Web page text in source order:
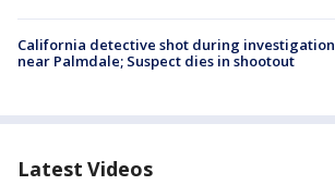
California detective shot during investigation
near Palmdale; Suspect dies in shootout
Latest Videos